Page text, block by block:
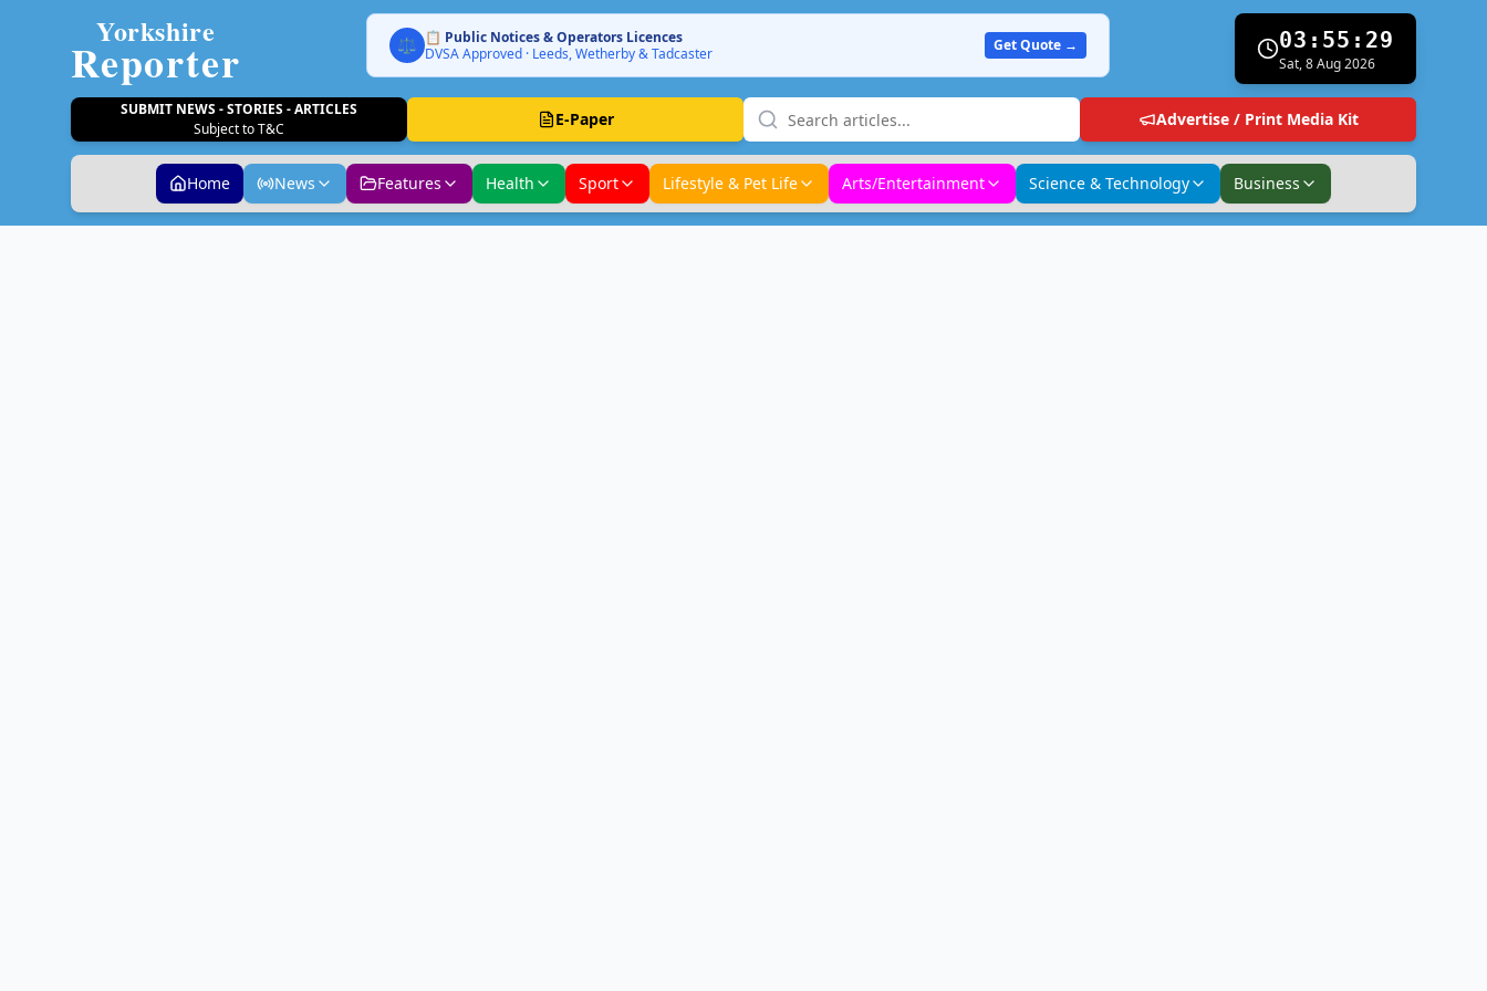
Yorkshire
Reporter ⚖️ 📋 Public Notices & Operators Licences
DVSA Approved · Leeds, Wetherby & Tadcaster
Get Quote → 03:55:30
Sat, 8 Aug 2026
SUBMIT NEWS - STORIES - ARTICLES
Subject to T&C
E-Paper Advertise / Print Media Kit
Home News Features Health Sport Lifestyle & Pet Life Arts/Entertainment Science & Technology Business